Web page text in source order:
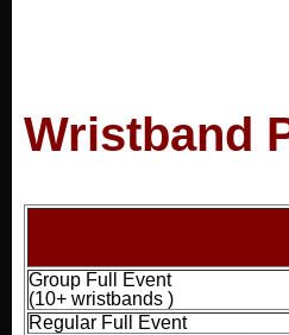
Wristband
Group Full Event
(10+ wristbands )
Regular Full Event